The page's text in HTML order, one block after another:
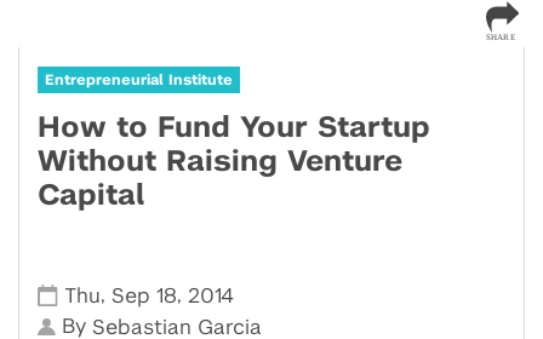
Entrepreneurial Institute
How to Fund Your Startup
Without Raising Venture
Capital
Thu, Sep 18, 2014
By Sebastian Garcia